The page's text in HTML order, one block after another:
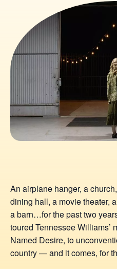
An airplane hanger, a
dining hall, a movie theater,
a barn…for the past two
toured Tennessee Williams’
Named Desire, to
country — and it comes, for